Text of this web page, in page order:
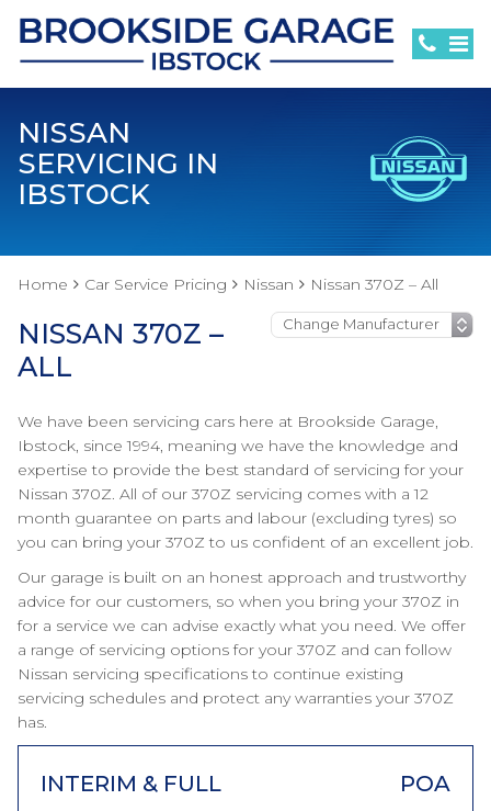
NISSAN
SERVICING IN
IBSTOCK
Home Car Service Pricing Nissan Nissan 370Z – All
NISSAN 370Z –
ALL
We have been servicing cars here at Brookside Garage,
Ibstock, since 1994, meaning we have the knowledge and
expertise to provide the best standard of servicing for your
Nissan 370Z. All of our 370Z servicing comes with a 12
month guarantee on parts and labour (excluding tyres) so
you can bring your 370Z to us confident of an excellent job.
Our garage is built on an honest approach and trustworthy
advice for our customers, so when you bring your 370Z in
for a service we can advise exactly what you need. We offer
a range of servicing options for your 370Z and can follow
Nissan servicing specifications to continue existing
servicing schedules and protect any warranties your 370Z
has.
INTERIM & FULL POA